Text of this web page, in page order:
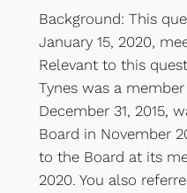
Background: This
January 15, 2020,
Relevant to this
Tynes was a
December 31, 2015,
Board in November
to the Board at its
2020. You also